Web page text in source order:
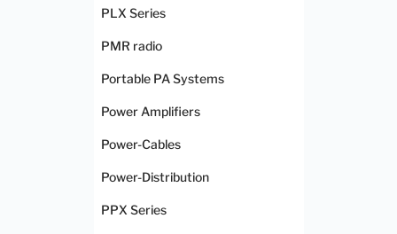
PLX Series
PMR radio
Portable PA Systems
Power Amplifiers
Power-Cables
Power-Distribution
PPX Series